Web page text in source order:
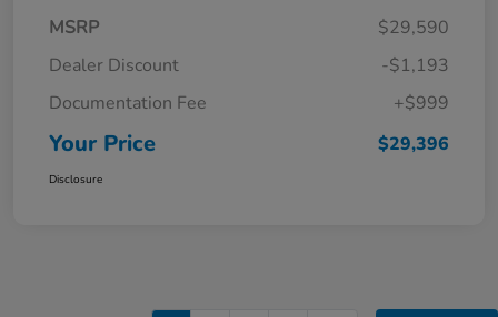
MSRP
$29,590
Dealer Discount
-$1,193
Documentation Fee
+$999
Your Price $29,396
Disclosure